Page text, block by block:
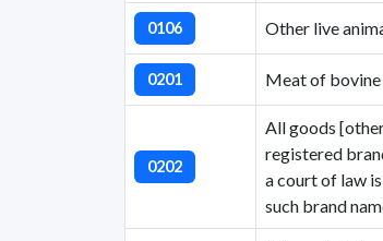
0106 Other live
0201 Meat of bovine
0202
All goods
registered
a court of law
such brand